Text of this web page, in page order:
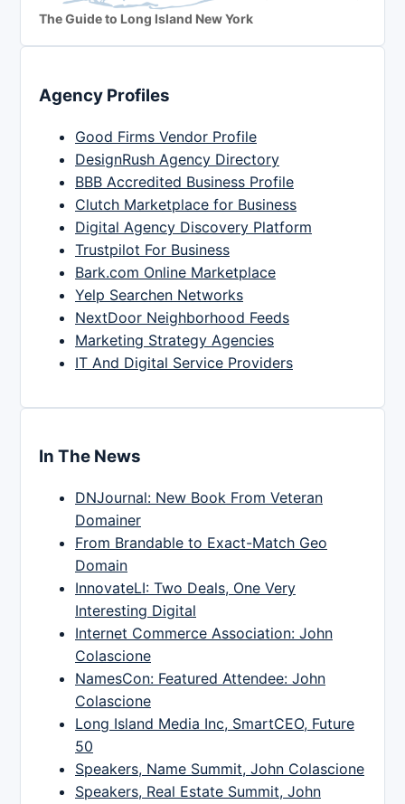
The Guide to Long Island New York
Agency Profiles
Good Firms Vendor Profile
DesignRush Agency Directory
BBB Accredited Business Profile
Clutch Marketplace for Business
Digital Agency Discovery Platform
Trustpilot For Business
Bark.com Online Marketplace
Yelp Searchen Networks
NextDoor Neighborhood Feeds
Marketing Strategy Agencies
IT And Digital Service Providers
In The News
DNJournal: New Book From Veteran
Domainer
From Brandable to Exact-Match Geo
Domain
InnovateLI: Two Deals, One Very
Interesting Digital
Internet Commerce Association: John
Colascione
NamesCon: Featured Attendee: John
Colascione
Long Island Media Inc, SmartCEO, Future
50
Speakers, Name Summit, John Colascione
Speakers, Real Estate Summit, John